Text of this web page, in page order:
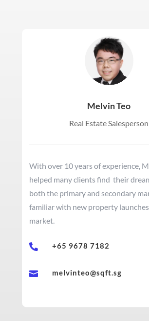
Melvin Teo
Real Estate Salesperson
With over 10 years of experience,
helped many clients find their
both the primary and secondary
familiar with new property
market.
 +65 9678 7182
 melvinteo@sqft.sg